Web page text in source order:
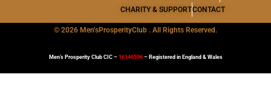
CHARITY & SUPPORTCONTACT
©2026 Men’sProsperityClub . All Rights Reserved.
Men’s Prosperity Club CIC – 16146596 – Registered in England & Wales